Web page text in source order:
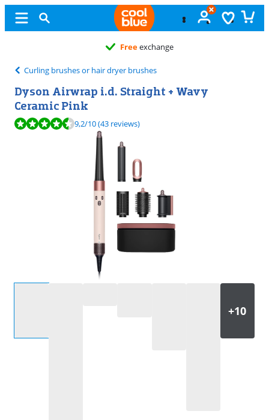
Freeexchange
Curling brushes or hair dryer brushes
Dyson Airwrap i.d. Straight + Wavy
Ceramic Pink
Review is 9,2 out of 10, based on 43 reviews.
9,2/10(43 reviews)